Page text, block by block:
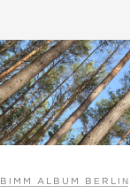
BIMM ALBUM BERLIN